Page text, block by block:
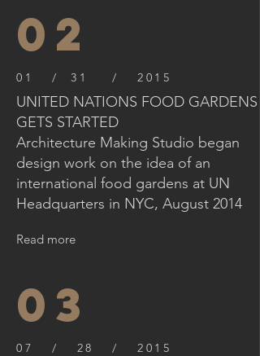
02
01 / 31 / 2015
UNITED NATIONS FOOD GARDENS
GETS STARTED
Architecture Making Studio began
design work on the idea of an
international food gardens at UN
Headquarters in NYC, August 2014
Read more
03
07 / 28 / 2015